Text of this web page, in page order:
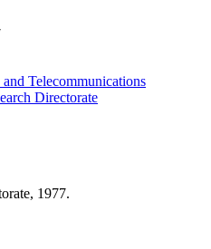
Telecommunications
Directorate
1977.